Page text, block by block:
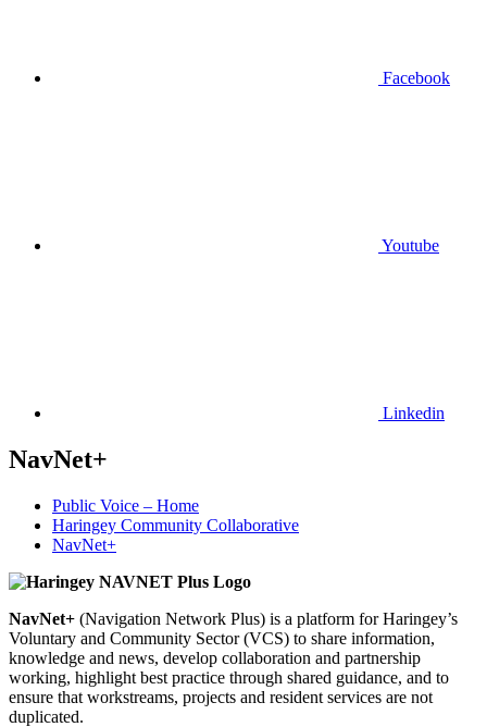
Facebook
Youtube
Linkedin
NavNet+
Public Voice – Home
Haringey Community Collaborative
NavNet+
NavNet+ (Navigation Network Plus) is a platform for Haringey’s
Voluntary and Community Sector (VCS) to share information,
knowledge and news, develop collaboration and partnership
working, highlight best practice through shared guidance, and to
ensure that workstreams, projects and resident services are not
duplicated.